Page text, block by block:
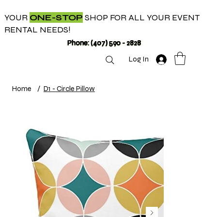
YOUR ONE-STOP SHOP FOR ALL YOUR EVENT
RENTAL NEEDS!
Phone: (407) 590 - 2828
Log In
Home / D1 - Circle Pillow